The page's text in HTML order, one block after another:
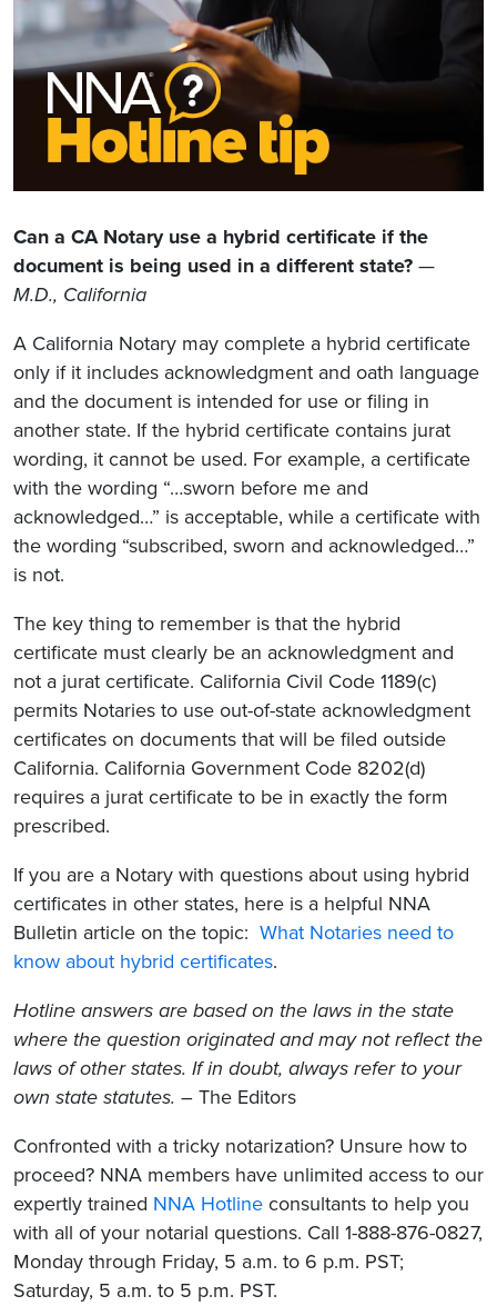
Can a CA Notary use a hybrid certificate if the
document is being used in a different state? —
M.D., California
A California Notary may complete a hybrid certificate
only if it includes acknowledgment and oath language
and the document is intended for use or filing in
another state. If the hybrid certificate contains jurat
wording, it cannot be used. For example, a certificate
with the wording “…sworn before me and
acknowledged…” is acceptable, while a certificate with
the wording “subscribed, sworn and acknowledged…”
is not.
The key thing to remember is that the hybrid
certificate must clearly be an acknowledgment and
not a jurat certificate. California Civil Code 1189(c)
permits Notaries to use out-of-state acknowledgment
certificates on documents that will be filed outside
California. California Government Code 8202(d)
requires a jurat certificate to be in exactly the form
prescribed.
If you are a Notary with questions about using hybrid
certificates in other states, here is a helpful NNA
Bulletin article on the topic: What Notaries need to
know about hybrid certificates.
Hotline answers are based on the laws in the state
where the question originated and may not reflect the
laws of other states. If in doubt, always refer to your
own state statutes. – The Editors
Confronted with a tricky notarization? Unsure how to
proceed? NNA members have unlimited access to our
expertly trained NNA Hotline consultants to help you
with all of your notarial questions. Call 1-888-876-0827,
Monday through Friday, 5 a.m. to 6 p.m. PST;
Saturday, 5 a.m. to 5 p.m. PST.